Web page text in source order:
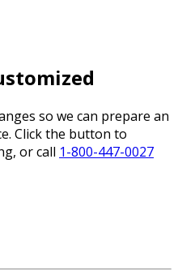
so we can prepare an
Click the button to
or call 1-800-447-0027